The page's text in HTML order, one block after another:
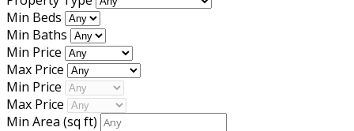
Min Beds
Min Baths
Min Price
Max Price
Min Price
Max Price
Min Area (sq ft)